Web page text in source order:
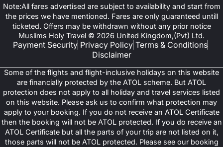
Note:All fares advertised are subject to availability and start from
the prices we have mentioned. Fares are only guaranteed untill
ticketed. Offers may be withdrawn without any prior notice
Muslims Holy Travel © 2026 United Kingdom,(Pvt) Ltd.
Payment Security Privacy Policy Terms & Conditions
Disclaimer
Some of the flights and flight-inclusive holidays on this website
are financially protected by the ATOL scheme. But ATOL
protection does not apply to all holiday and travel services listed
on this website. Please ask us to confirm what protection may
apply to your booking. If you do not receive an ATOL Certificate
then the booking will not be ATOL protected. If you do receive an
ATOL Certificate but all the parts of your trip are not listed on it,
those parts will not be ATOL protected. Please see our booking